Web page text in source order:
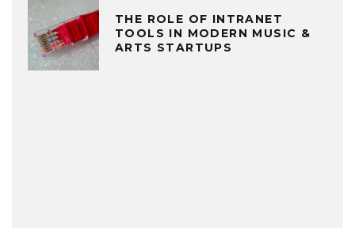
THE ROLE OF INTRANET
TOOLS IN MODERN MUSIC &
ARTS STARTUPS